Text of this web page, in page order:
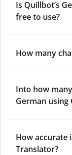
Is Quillbot’s
free to use?
How many
Into how
German
How accurate
Translator?